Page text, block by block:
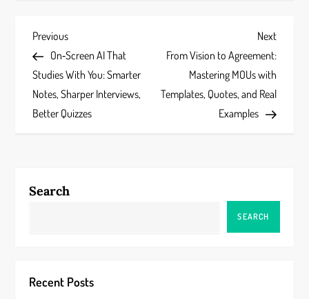
P
o
s
a
g
Previous
Post
Previous
On‑Screen AI That
Studies With You: Smarter
Notes, Sharper Interviews,
Better Quizzes
Next
Post
Next
From Vision to Agreement:
Mastering MOUs with
Templates, Quotes, and Real
Examples
Search
SEARCH
Recent Posts